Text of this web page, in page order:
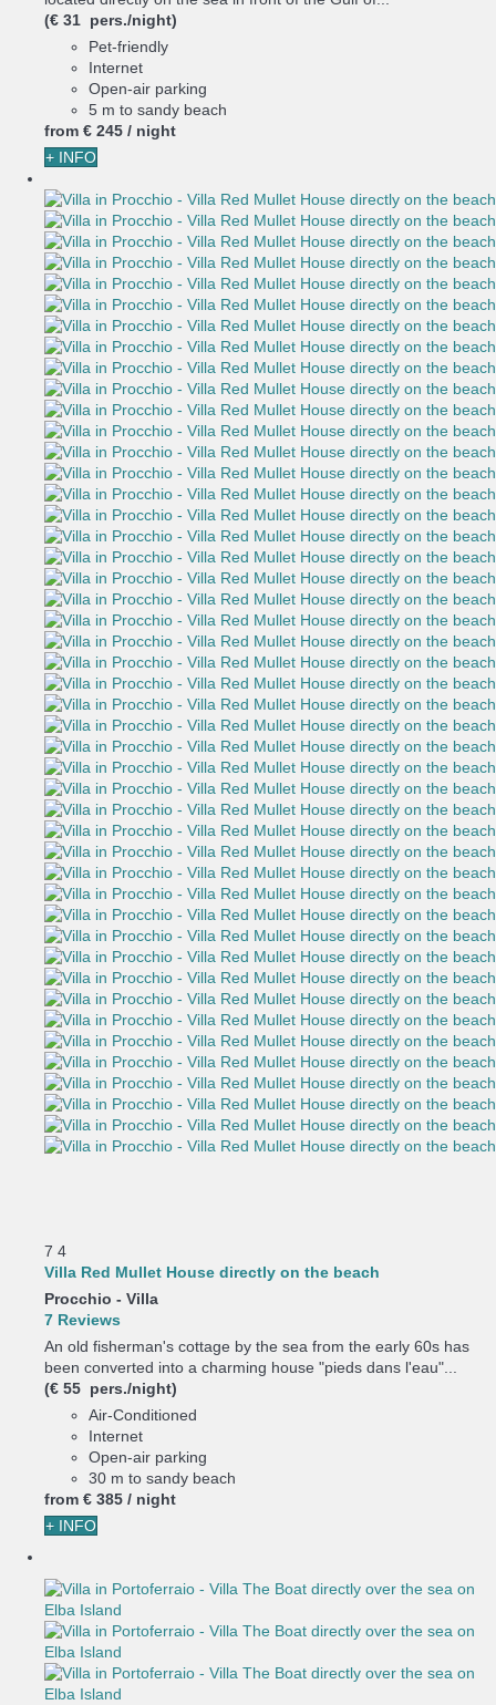
(€ 31 pers./night)
Pet-friendly
Internet
Open-air parking
5 m to sandy beach
from € 245 / night
+ INFO
7 4
Villa Red Mullet House directly on the beach
Procchio - Villa
7 Reviews
An old fisherman's cottage by the sea from the early 60s has
been converted into a charming house "pieds dans l'eau"...
(€ 55 pers./night)
Air-Conditioned
Internet
Open-air parking
30 m to sandy beach
from € 385 / night
+ INFO